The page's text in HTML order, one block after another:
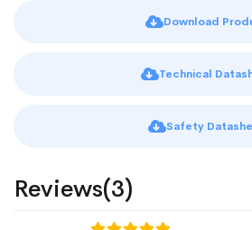
Download
Technical
Safety
Reviews(3)